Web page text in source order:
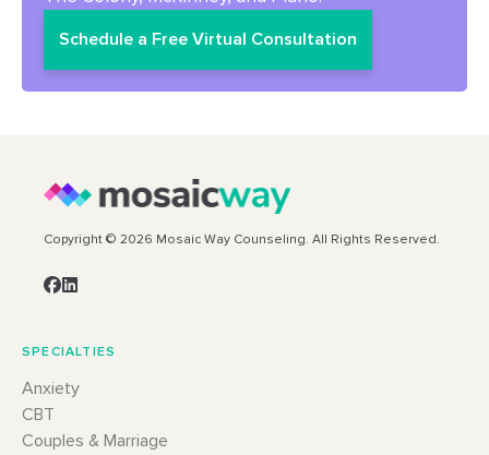
Schedule a Free Virtual Consultation
Copyright © 2026 Mosaic Way Counseling. All Rights Reserved.
SPECIALTIES
Anxiety
CBT
Couples & Marriage